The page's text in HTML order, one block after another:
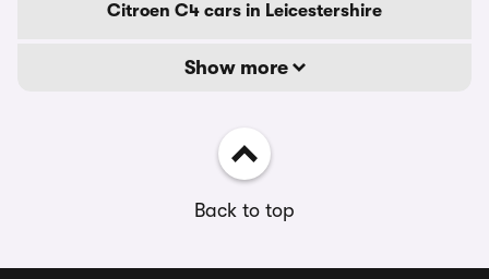
Citroen C4 cars in Leicestershire
Show more
Back to top